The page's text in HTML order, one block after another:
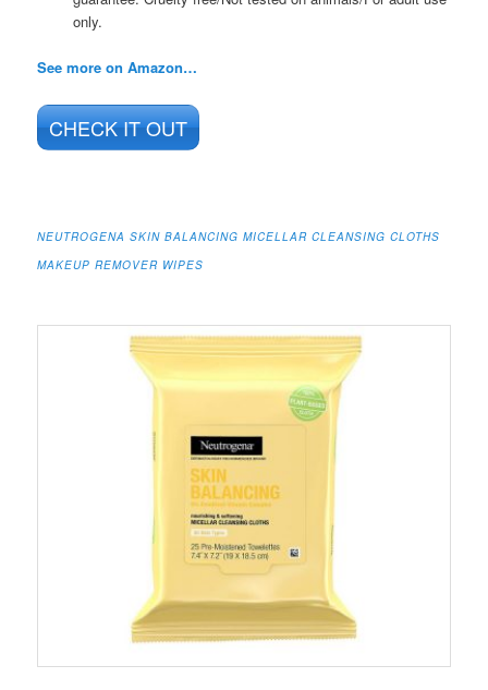
only.
See more on Amazon…
CHECK IT OUT
NEUTROGENA SKIN BALANCING MICELLAR CLEANSING CLOTHS
MAKEUP REMOVER WIPES